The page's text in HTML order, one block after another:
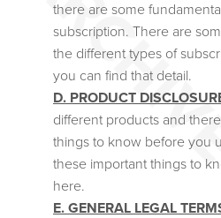
there are some
subscription. There are
the different types of
you can find that detail.
D. PRODUCT
different products and
things to know before you
these important things to
here.
E. GENERAL LEGAL